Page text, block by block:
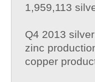
1,959,113
Q4 2013
zinc
copper